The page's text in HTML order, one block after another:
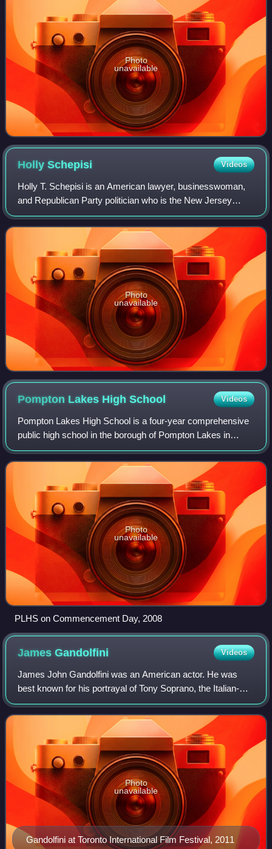
Photo
unavailable
HollySchepisi Videos
Holly T. Schepisi is an American lawyer, businesswoman,
and Republican Party politician who is the New Jersey
State Senator, representing the 39th legislative district, in
office since 2021.
Photo
unavailable
Pompton Lakes HighSchool Videos
Pompton Lakes High School is a four-year comprehensive
public high school in the borough of Pompton Lakes in
Passaic County, in the U.S. state of New Jersey, operating
as the lone secondary school of
Photo
unavailable
PLHS on Commencement Day, 2008
JamesGandolfini Videos
James John Gandolfini was an American actor. He was
best known for his portrayal of Tony Soprano, the Italian-
American mafia crime boss in HBO's television series The
Sopranos. For this role, he won t
Gandolfini at Toronto International Film Festival, 2011
Photo
unavailable